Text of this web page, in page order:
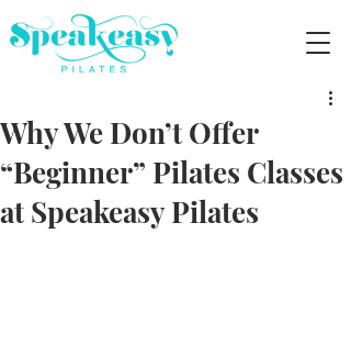
Why We Don’t Offer
“Beginner” Pilates Classes
at Speakeasy Pilates